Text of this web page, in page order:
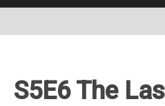
S5E6 The